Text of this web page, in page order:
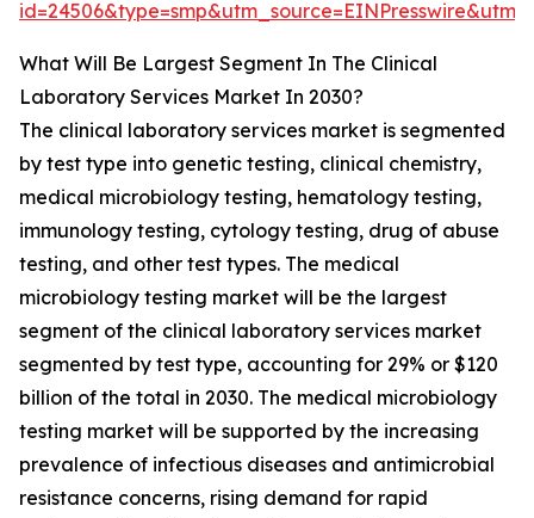
What Will Be Largest Segment In The Clinical
Laboratory Services Market In 2030?
The clinical laboratory services market is segmented
by test type into genetic testing, clinical chemistry,
medical microbiology testing, hematology testing,
immunology testing, cytology testing, drug of abuse
testing, and other test types. The medical
microbiology testing market will be the largest
segment of the clinical laboratory services market
segmented by test type, accounting for 29% or $120
billion of the total in 2030. The medical microbiology
testing market will be supported by the increasing
prevalence of infectious diseases and antimicrobial
resistance concerns, rising demand for rapid